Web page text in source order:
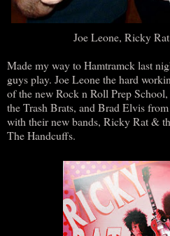
Joe Leone, Ricky
Made my way to Hamtramck last
guys play. Joe Leone the hard
of the new Rock n Roll Prep
the Trash Brats, and Brad Elvis
with their new bands, Ricky Rat &
The Handcuffs.